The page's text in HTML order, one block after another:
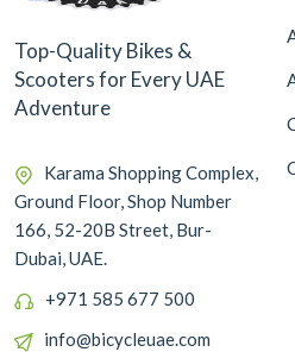
Top-Quality Bikes &
Scooters for Every UAE
Adventure
Karama Shopping Complex,
Ground Floor, Shop Number
166, 52-20B Street, Bur-
Dubai, UAE.
+971 585 677 500
info@bicycleuae.com